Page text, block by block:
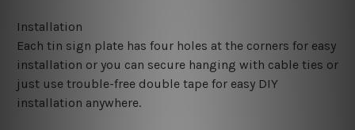
Installation
Each tin sign plate has four holes at the corners for easy
installation or you can secure hanging with cable ties or
just use trouble-free double tape for easy DIY
installation anywhere.